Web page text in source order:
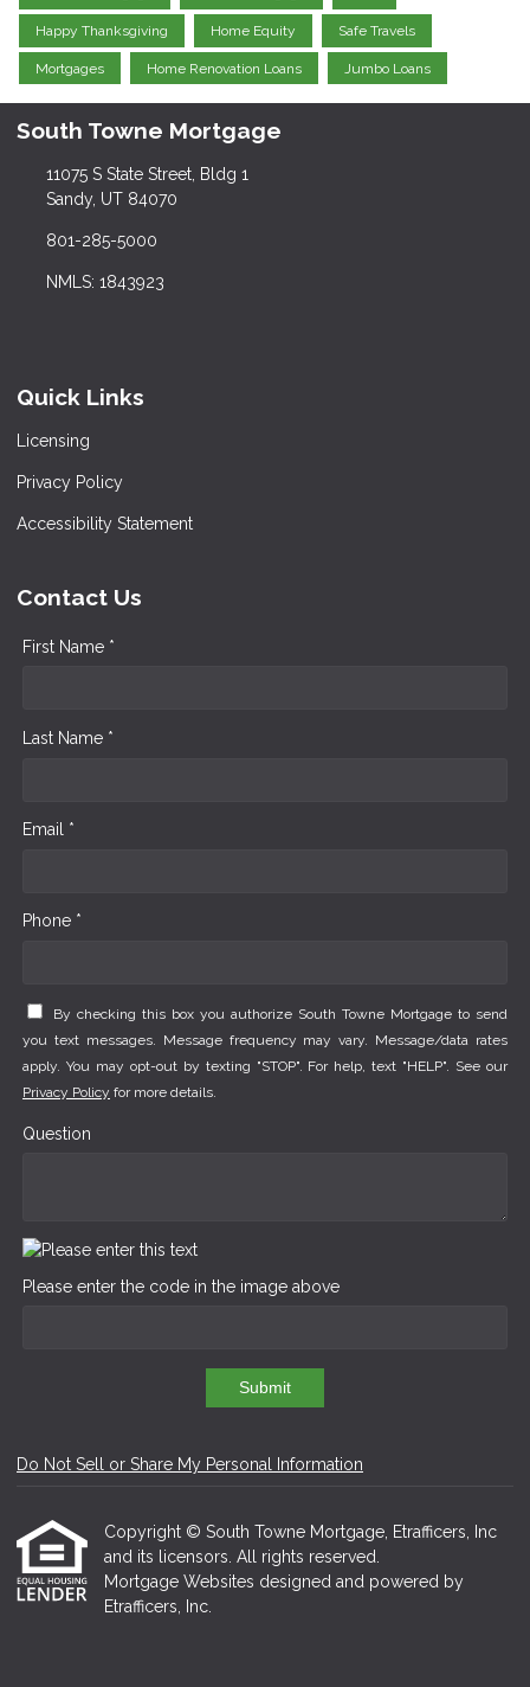
Happy Thanksgiving Home Equity Safe Travels
Mortgages Home Renovation Loans Jumbo Loans
South Towne Mortgage
11075 S State Street, Bldg 1
Sandy, UT 84070
801-285-5000
NMLS: 1843923
Quick Links
Licensing
Privacy Policy
Accessibility Statement
Contact Us
First Name *
Last Name *
Email *
Phone *
By checking this box you authorize South Towne Mortgage to send
you text messages. Message frequency may vary. Message/data rates
apply. You may opt-out by texting "STOP". For help, text "HELP". See our
Privacy Policy for more details.
Question
Please enter the code in the image above
Submit
Do Not Sell or Share My Personal Information
Copyright © South Towne Mortgage, Etrafficers, Inc
and its licensors. All rights reserved.
Mortgage Websites designed and powered by
Etrafficers, Inc.